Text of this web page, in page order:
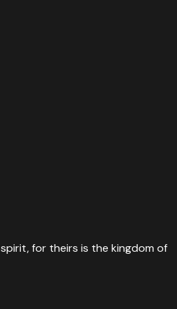
for theirs is the kingdom of